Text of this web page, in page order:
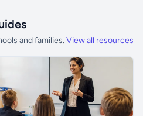
and families. View all resources